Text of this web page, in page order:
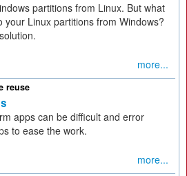
partitions from Linux. But what
your Linux partitions from Windows?
more...
reuse
apps can be difficult and error
to ease the work.
more...